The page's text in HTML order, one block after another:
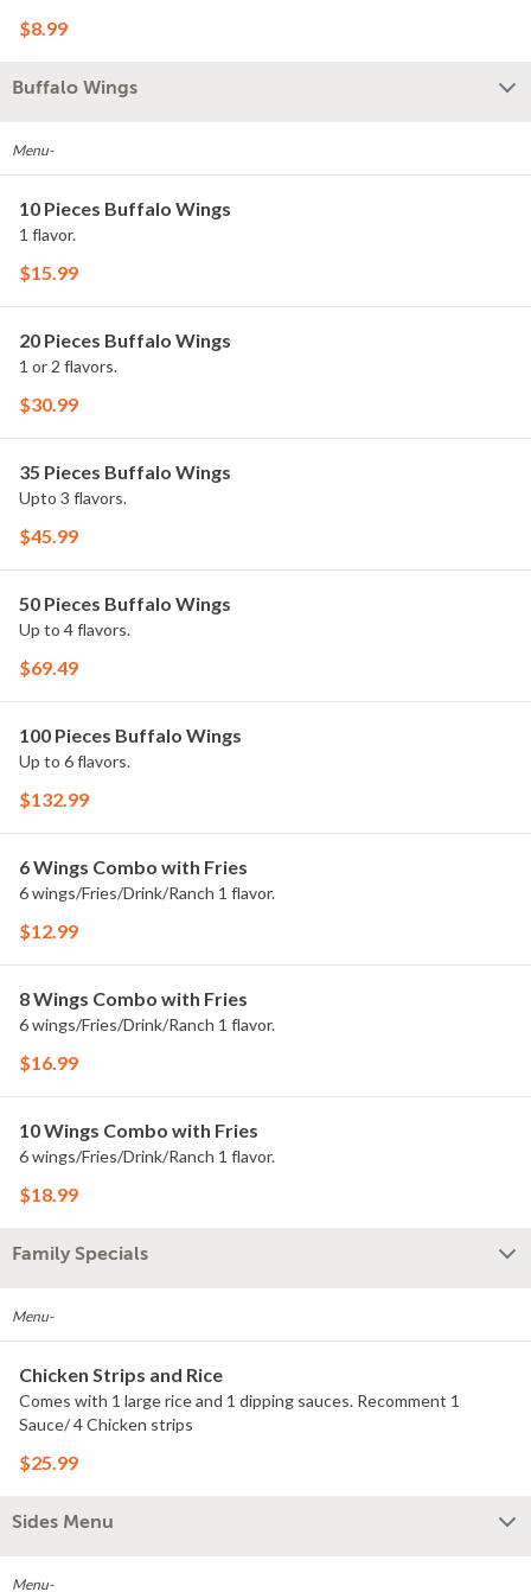
$8.99
Buffalo Wings
Menu-
10 Pieces Buffalo Wings
1 flavor.
$15.99
20 Pieces Buffalo Wings
1 or 2 flavors.
$30.99
35 Pieces Buffalo Wings
Upto 3 flavors.
$45.99
50 Pieces Buffalo Wings
Up to 4 flavors.
$69.49
100 Pieces Buffalo Wings
Up to 6 flavors.
$132.99
6 Wings Combo with Fries
6 wings/Fries/Drink/Ranch 1 flavor.
$12.99
8 Wings Combo with Fries
6 wings/Fries/Drink/Ranch 1 flavor.
$16.99
10 Wings Combo with Fries
6 wings/Fries/Drink/Ranch 1 flavor.
$18.99
Family Specials
Menu-
Chicken Strips and Rice
Comes with 1 large rice and 1 dipping sauces. Recomment 1
Sauce/ 4 Chicken strips
$25.99
Sides Menu
Menu-